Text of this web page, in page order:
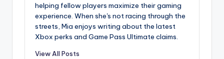
helping fellow players maximize their gaming
experience. When she's not racing through the
streets, Mia enjoys writing about the latest
Xbox perks and Game Pass Ultimate claims.
View All Posts